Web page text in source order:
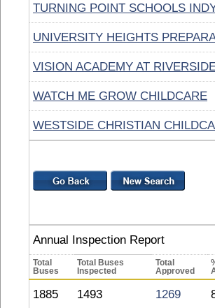
TURNING POINT SCHOOLS
UNIVERSITY HEIGHTS
VISION ACADEMY AT
WATCH ME GROW CHILDCARE
WESTSIDE CHRISTIAN
Annual Inspection Report
Total
Buses
Total Buses
Inspected
Total
Approved
1885 1493 1269